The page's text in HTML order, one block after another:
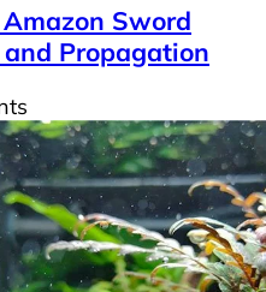
Sword
Propagation